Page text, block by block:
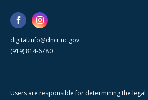
digital.info@dncr.nc.gov
(919) 814-6780
Users are responsible for determining the